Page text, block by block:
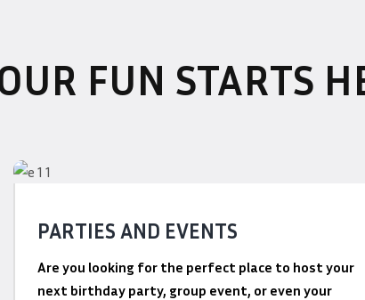
FUN STARTS
PARTIES AND EVENTS
Are you looking for the perfect place to host your
next birthday party, group event, or even your